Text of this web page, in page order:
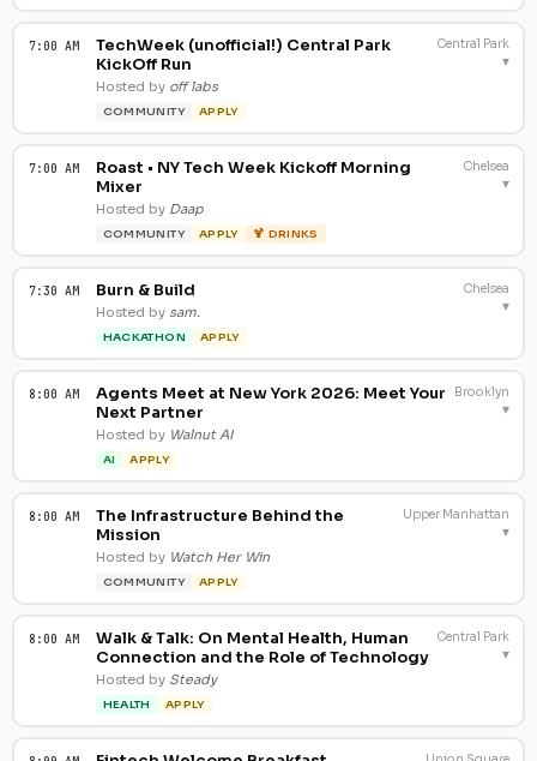
7:00 AM
TechWeek (unofficial!) Central Park
KickOff Run
Hosted by off labs
COMMUNITY APPLY
Central Park
▾
7:00 AM
Roast • NY Tech Week Kickoff Morning
Mixer
Hosted by Daap
COMMUNITY APPLY 🍹 DRINKS
Chelsea
▾
7:30 AM Burn & Build
Hosted by sam.
HACKATHON APPLY
Chelsea
▾
8:00 AM
Agents Meet at New York 2026: Meet Your
Next Partner
Hosted by Walnut AI
AI APPLY
Brooklyn
▾
8:00 AM
The Infrastructure Behind the
Mission
Hosted by Watch Her Win
COMMUNITY APPLY
Upper Manhattan
▾
8:00 AM
Walk & Talk: On Mental Health, Human
Connection and the Role of Technology
Hosted by Steady
HEALTH APPLY
Central Park
▾